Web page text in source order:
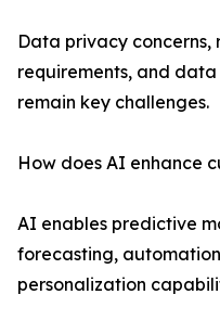
Data privacy
requirements, and
remain key challenges.
How does AI enhance
AI enables predictive
forecasting,
personalization